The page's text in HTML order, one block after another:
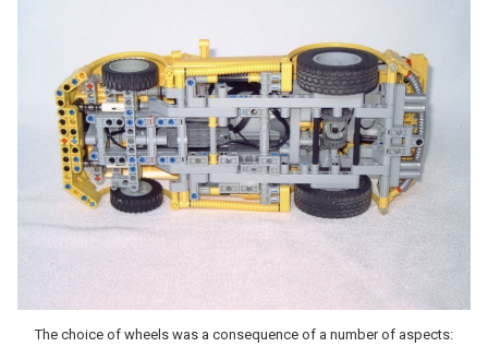
The choice of wheels was a consequence of a number of aspects: